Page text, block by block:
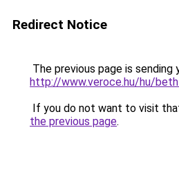
Redirect Notice
The previous page is sending
http://www.veroce.hu/hu/
If you do not want to visit
the previous page.